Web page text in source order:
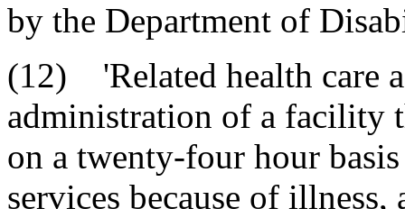
by the Department of
(12) 'Related health care
administration of a facility
on a twenty-four hour
services because of